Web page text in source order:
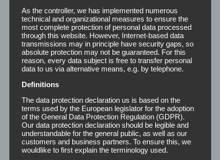
As the controller, we has implemented numerous
technical and organizational measures to ensure the
most complete protection of personal data processed
through this website. However, Internet-based data
transmissions may in principle have security gaps, so
absolute protection may not be guaranteed. For this
reason, every data subject is free to transfer personal
data to us via alternative means, e.g. by telephone.
Definitions
The data protection declaration us is based on the
terms used by the European legislator for the adoption
of the General Data Protection Regulation (GDPR).
Our data protection declaration should be legible and
understandable for the general public, as well as our
customers and business partners. To ensure this, we
wouldlike to first explain the terminology used.